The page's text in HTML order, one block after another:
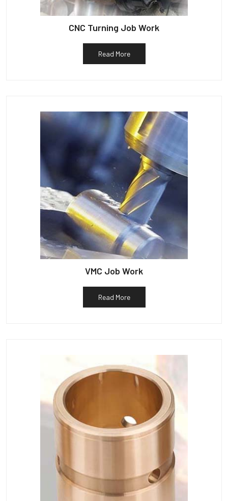
CNC Turning Job Work
Read More
VMC Job Work
Read More